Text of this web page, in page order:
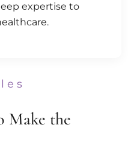
expertise to
Make the